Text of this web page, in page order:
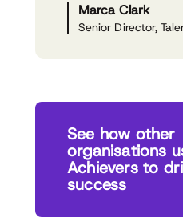
Marca Clark
Senior Director,
See how other
organisations
Achievers to
success